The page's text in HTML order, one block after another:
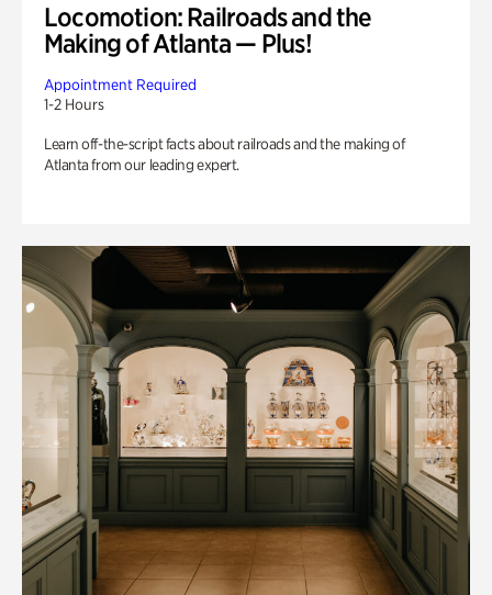
Locomotion: Railroads and the
Making of Atlanta — Plus!
Appointment Required
1-2 Hours
Learn off-the-script facts about railroads and the making of
Atlanta from our leading expert.